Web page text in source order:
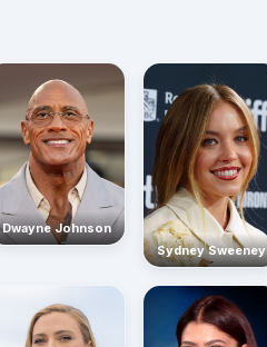
Dwayne Johnson
Sydney Sweeney